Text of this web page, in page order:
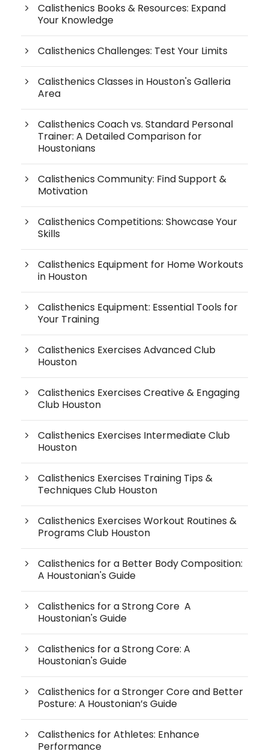
Calisthenics Books & Resources: Expand
Your Knowledge
Calisthenics Challenges: Test Your Limits
Calisthenics Classes in Houston's Galleria
Area
Calisthenics Coach vs. Standard Personal
Trainer: A Detailed Comparison for
Houstonians
Calisthenics Community: Find Support &
Motivation
Calisthenics Competitions: Showcase Your
Skills
Calisthenics Equipment for Home Workouts
in Houston
Calisthenics Equipment: Essential Tools for
Your Training
Calisthenics Exercises Advanced Club
Houston
Calisthenics Exercises Creative & Engaging
Club Houston
Calisthenics Exercises Intermediate Club
Houston
Calisthenics Exercises Training Tips &
Techniques Club Houston
Calisthenics Exercises Workout Routines &
Programs Club Houston
Calisthenics for a Better Body Composition:
A Houstonian's Guide
Calisthenics for a Strong Core A
Houstonian's Guide
Calisthenics for a Strong Core: A
Houstonian's Guide
Calisthenics for a Stronger Core and Better
Posture: A Houstonian’s Guide
Calisthenics for Athletes: Enhance
Performance